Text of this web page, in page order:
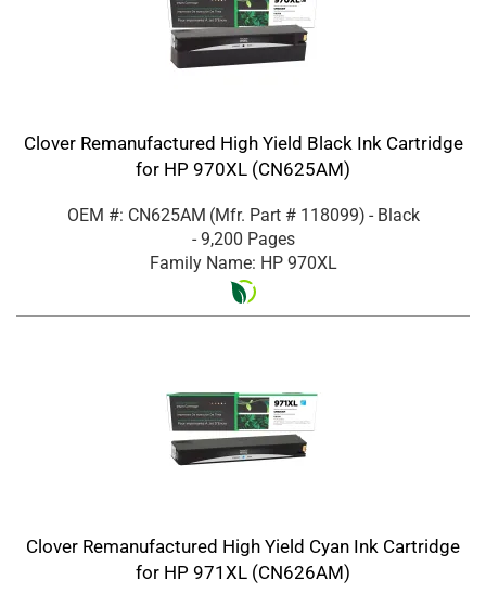
Clover Remanufactured High Yield Black Ink Cartridge
for HP 970XL (CN625AM)
OEM #: CN625AM (Mfr. Part # 118099) - Black
- 9,200 Pages
Family Name: HP 970XL
Clover Remanufactured High Yield Cyan Ink Cartridge
for HP 971XL (CN626AM)